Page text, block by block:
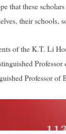
that these
their schools,
of the K.T. Li
Professor